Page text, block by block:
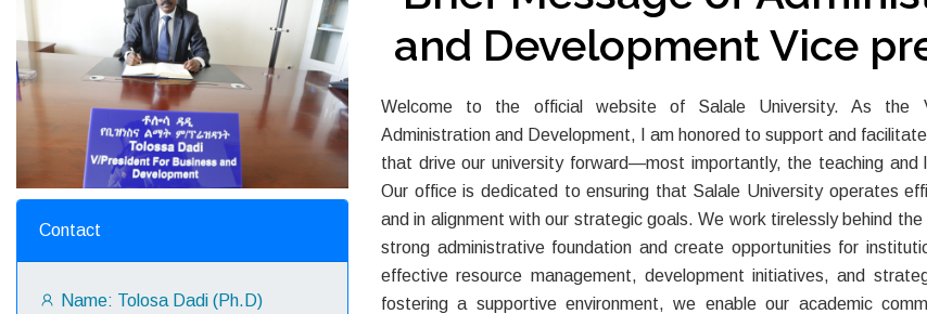
Contact
Name: Tolosa Dadi (Ph.D)
and Development Vice
Welcome to the official website of Salale University. As the
Administration and Development, I am honored to support and
that drive our university forward—most importantly, the teaching and
Our office is dedicated to ensuring that Salale University operates
and in alignment with our strategic goals. We work tirelessly behind
strong administrative foundation and create opportunities for
effective resource management, development initiatives, and
fostering a supportive environment, we enable our academic